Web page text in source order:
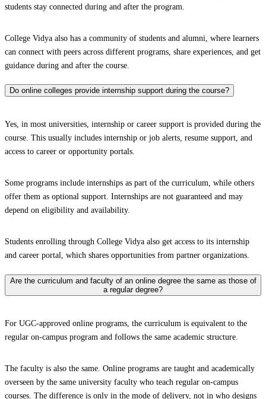
students stay connected during and after the program.
College Vidya also has a community of students and alumni, where learners
can connect with peers across different programs, share experiences, and get
guidance during and after the course.
Do online colleges provide internship support during the course?
Yes, in most universities, internship or career support is provided during the
course. This usually includes internship or job alerts, resume support, and
access to career or opportunity portals.
Some programs include internships as part of the curriculum, while others
offer them as optional support. Internships are not guaranteed and may
depend on eligibility and availability.
Students enrolling through College Vidya also get access to its internship
and career portal, which shares opportunities from partner organizations.
Are the curriculum and faculty of an online degree the same as those of
a regular degree?
For UGC-approved online programs, the curriculum is equivalent to the
regular on-campus program and follows the same academic structure.
The faculty is also the same. Online programs are taught and academically
overseen by the same university faculty who teach regular on-campus
courses. The difference is only in the mode of delivery, not in who designs